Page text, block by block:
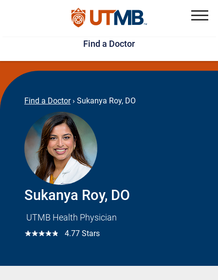
Skip
to
main
content
Jump
to
page
footer
Find a Doctor
Find a Doctor › Sukanya Roy, DO
Sukanya Roy, DO
UTMB Health Physician
☆☆☆☆☆ 4.77 Stars